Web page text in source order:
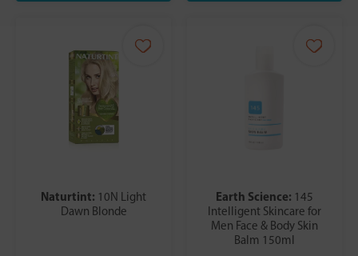
Naturtint: 10N Light
Dawn Blonde
Earth Science: 145
Intelligent Skincare for
Men Face & Body Skin
Balm 150ml